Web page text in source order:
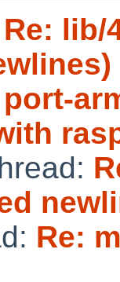
Re: lib/
port-
Re: